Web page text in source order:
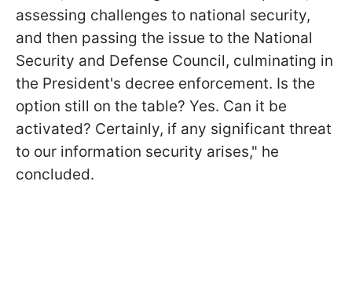
assessing challenges to national security,
and then passing the issue to the National
Security and Defense Council, culminating in
the President's decree enforcement. Is the
option still on the table? Yes. Can it be
activated? Certainly, if any significant threat
to our information security arises," he
concluded.